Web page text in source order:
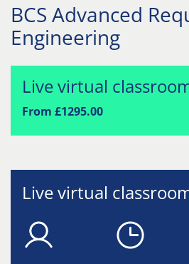
BCS Advanced
Engineering
Live virtual
From £1295.00
Live virtual